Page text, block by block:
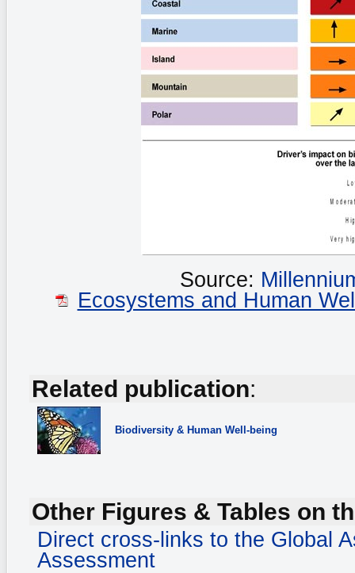
Source:
Ecosystems and Human
Related publication:
Biodiversity & Human Well-being
Other Figures & Tables on
Direct cross-links to the Global
Assessment